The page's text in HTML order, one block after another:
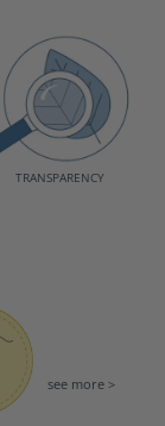
TRANSPARENCY
see more >